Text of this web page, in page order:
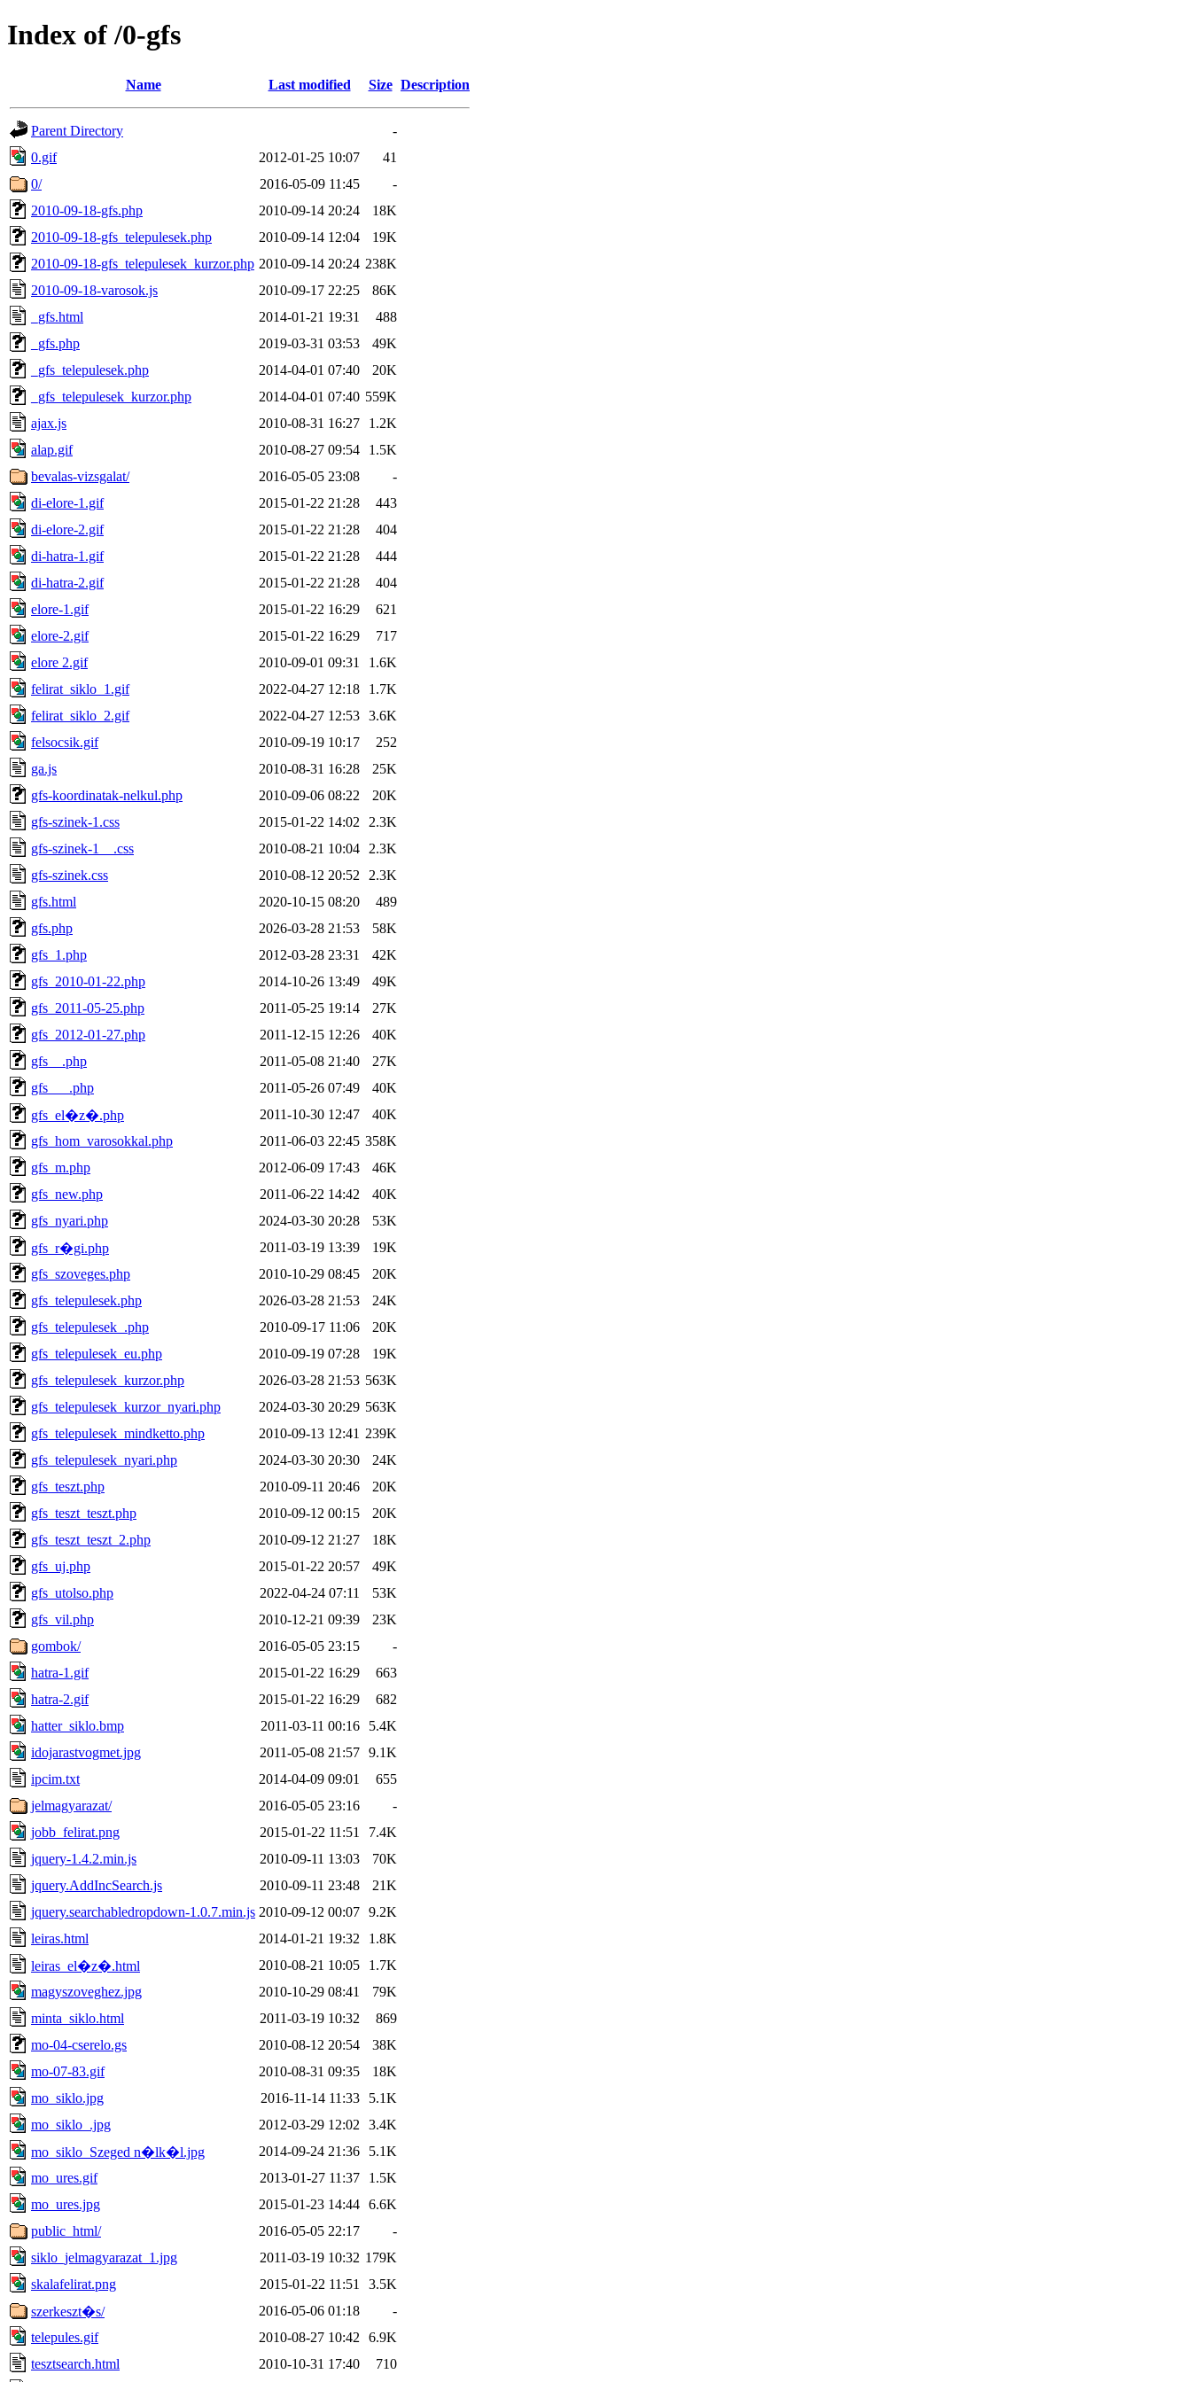
Index of /0-gfs
Name Last modified Size Description
Parent Directory
-
0.gif
2012-01-25 10:07
41
0/
2016-05-09 11:45
-
2010-09-18-gfs.php
2010-09-14 20:24
18K
2010-09-18-gfs_telepulesek.php
2010-09-14 12:04
19K
2010-09-18-gfs_telepulesek_kurzor.php 2010-09-14 20:24 238K
2010-09-18-varosok.js
2010-09-17 22:25
86K
_gfs.html
2014-01-21 19:31
488
_gfs.php
2019-03-31 03:53
49K
_gfs_telepulesek.php
2014-04-01 07:40
20K
_gfs_telepulesek_kurzor.php
2014-04-01 07:40 559K
ajax.js
2010-08-31 16:27
1.2K
alap.gif
2010-08-27 09:54
1.5K
bevalas-vizsgalat/
2016-05-05 23:08
-
di-elore-1.gif
2015-01-22 21:28
443
di-elore-2.gif
2015-01-22 21:28
404
di-hatra-1.gif
2015-01-22 21:28
444
di-hatra-2.gif
2015-01-22 21:28
404
elore-1.gif
2015-01-22 16:29
621
elore-2.gif
2015-01-22 16:29
717
elore 2.gif
2010-09-01 09:31
1.6K
felirat_siklo_1.gif
2022-04-27 12:18
1.7K
felirat_siklo_2.gif
2022-04-27 12:53 3.6K
felsocsik.gif
2010-09-19 10:17
252
ga.js
2010-08-31 16:28
25K
gfs-koordinatak-nelkul.php
2010-09-06 08:22
20K
gfs-szinek-1.css
2015-01-22 14:02
2.3K
gfs-szinek-1__.css
2010-08-21 10:04
2.3K
gfs-szinek.css
2010-08-12 20:52
2.3K
gfs.html
2020-10-15 08:20
489
gfs.php
2026-03-28 21:53
58K
gfs_1.php
2012-03-28 23:31
42K
gfs_2010-01-22.php
2014-10-26 13:49
49K
gfs_2011-05-25.php
2011-05-25 19:14
27K
gfs_2012-01-27.php
2011-12-15 12:26
40K
gfs__.php
2011-05-08 21:40
27K
gfs___.php
2011-05-26 07:49
40K
gfs_el�z�.php
2011-10-30 12:47
40K
gfs_hom_varosokkal.php
2011-06-03 22:45 358K
gfs_m.php
2012-06-09 17:43
46K
gfs_new.php
2011-06-22 14:42
40K
gfs_nyari.php
2024-03-30 20:28
53K
gfs_r�gi.php
2011-03-19 13:39
19K
gfs_szoveges.php
2010-10-29 08:45
20K
gfs_telepulesek.php
2026-03-28 21:53
24K
gfs_telepulesek_.php
2010-09-17 11:06
20K
gfs_telepulesek_eu.php
2010-09-19 07:28
19K
gfs_telepulesek_kurzor.php
2026-03-28 21:53 563K
gfs_telepulesek_kurzor_nyari.php
2024-03-30 20:29 563K
gfs_telepulesek_mindketto.php
2010-09-13 12:41 239K
gfs_telepulesek_nyari.php
2024-03-30 20:30
24K
gfs_teszt.php
2010-09-11 20:46
20K
gfs_teszt_teszt.php
2010-09-12 00:15
20K
gfs_teszt_teszt_2.php
2010-09-12 21:27
18K
gfs_uj.php
2015-01-22 20:57
49K
gfs_utolso.php
2022-04-24 07:11
53K
gfs_vil.php
2010-12-21 09:39
23K
gombok/
2016-05-05 23:15
-
hatra-1.gif
2015-01-22 16:29
663
hatra-2.gif
2015-01-22 16:29
682
hatter_siklo.bmp
2011-03-11 00:16
5.4K
idojarastvogmet.jpg
2011-05-08 21:57 9.1K
ipcim.txt
2014-04-09 09:01
655
jelmagyarazat/
2016-05-05 23:16
-
jobb_felirat.png
2015-01-22 11:51
7.4K
jquery-1.4.2.min.js
2010-09-11 13:03
70K
jquery.AddIncSearch.js
2010-09-11 23:48
21K
jquery.searchabledropdown-1.0.7.min.js 2010-09-12 00:07 9.2K
leiras.html
2014-01-21 19:32
1.8K
leiras_el�z�.html
2010-08-21 10:05
1.7K
magyszoveghez.jpg
2010-10-29 08:41
79K
minta_siklo.html
2011-03-19 10:32
869
mo-04-cserelo.gs
2010-08-12 20:54
38K
mo-07-83.gif
2010-08-31 09:35
18K
mo_siklo.jpg
2016-11-14 11:33
5.1K
mo_siklo_.jpg
2012-03-29 12:02
3.4K
mo_siklo_Szeged n�lk�l.jpg
2014-09-24 21:36
5.1K
mo_ures.gif
2013-01-27 11:37
1.5K
mo_ures.jpg
2015-01-23 14:44 6.6K
public_html/
2016-05-05 22:17
-
siklo_jelmagyarazat_1.jpg
2011-03-19 10:32 179K
skalafelirat.png
2015-01-22 11:51
3.5K
szerkeszt�s/
2016-05-06 01:18
-
telepules.gif
2010-08-27 10:42
6.9K
tesztsearch.html
2010-10-31 17:40 710